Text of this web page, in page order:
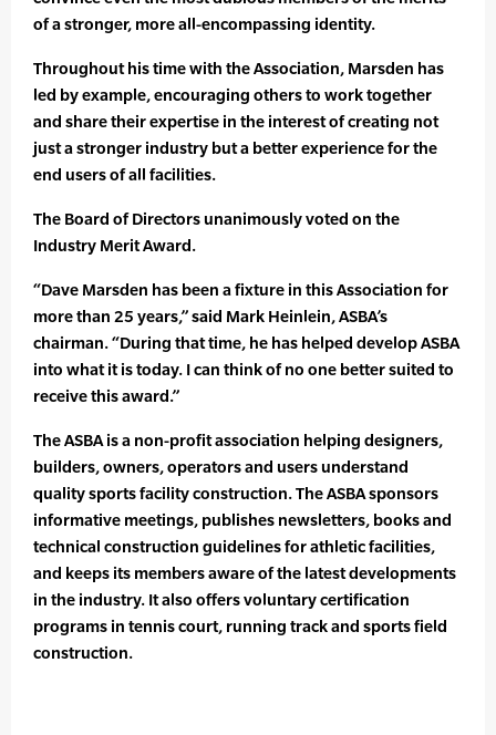
of a stronger, more all-encompassing identity.
Throughout his time with the Association, Marsden has
led by example, encouraging others to work together
and share their expertise in the interest of creating not
just a stronger industry but a better experience for the
end users of all facilities.
The Board of Directors unanimously voted on the
Industry Merit Award.
“Dave Marsden has been a fixture in this Association for
more than 25 years,” said Mark Heinlein, ASBA’s
chairman. “During that time, he has helped develop ASBA
into what it is today. I can think of no one better suited to
receive this award.”
The ASBA is a non-profit association helping designers,
builders, owners, operators and users understand
quality sports facility construction. The ASBA sponsors
informative meetings, publishes newsletters, books and
technical construction guidelines for athletic facilities,
and keeps its members aware of the latest developments
in the industry. It also offers voluntary certification
programs in tennis court, running track and sports field
construction.